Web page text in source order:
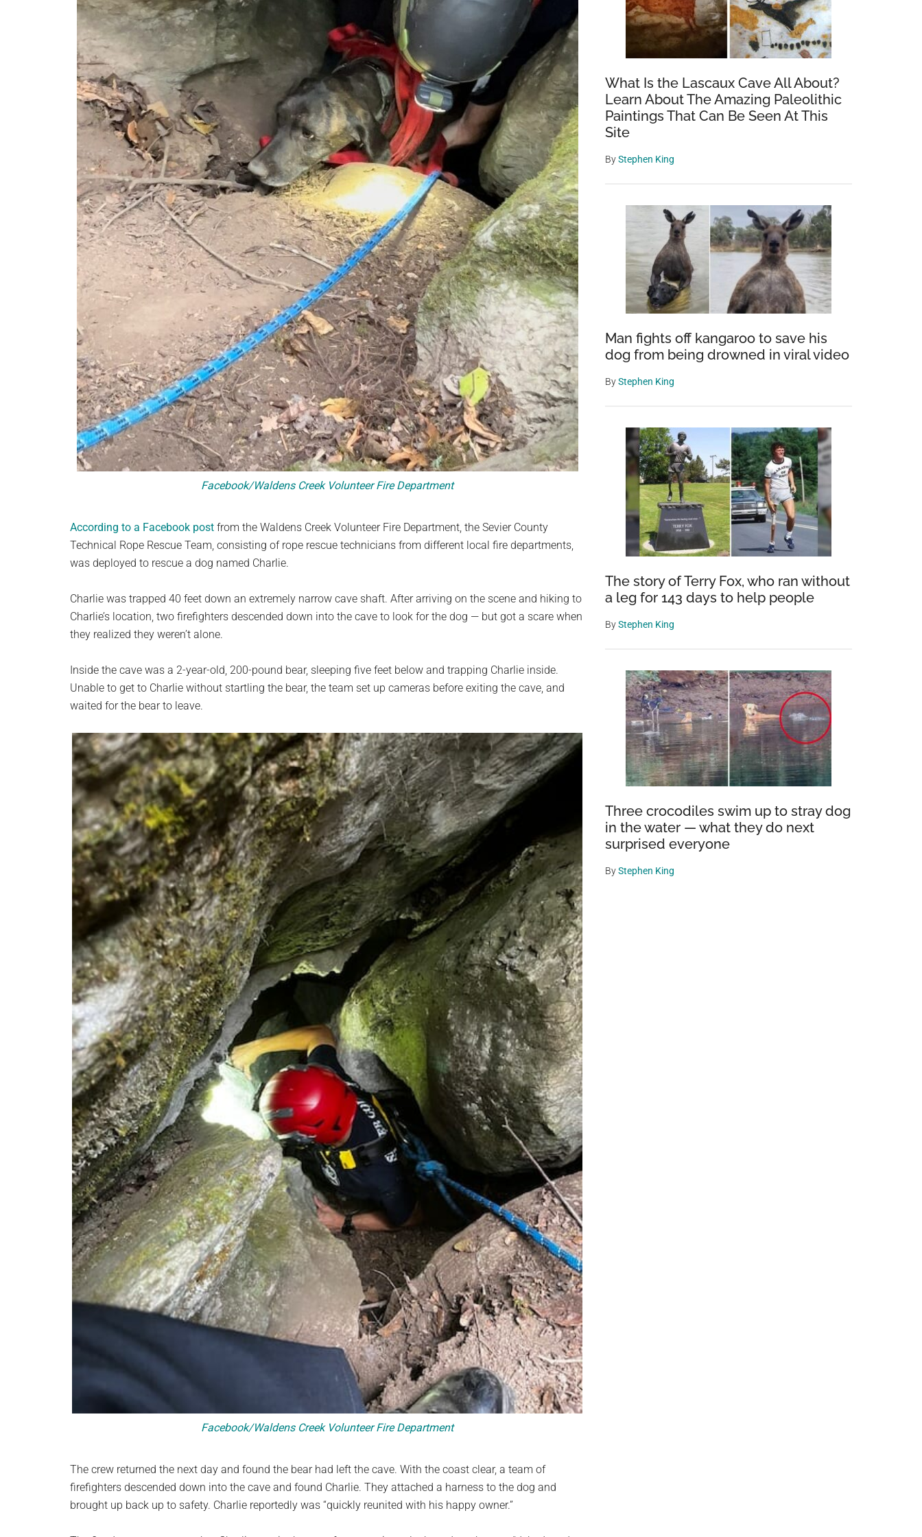
Facebook/Waldens Creek Volunteer Fire Department
According to a Facebook post from the Waldens Creek Volunteer Fire Department, the Sevier County
Technical Rope Rescue Team, consisting of rope rescue technicians from different local fire departments,
was deployed to rescue a dog named Charlie.
Charlie was trapped 40 feet down an extremely narrow cave shaft. After arriving on the scene and hiking to
Charlie’s location, two firefighters descended down into the cave to look for the dog — but got a scare when
they realized they weren’t alone.
Inside the cave was a 2-year-old, 200-pound bear, sleeping five feet below and trapping Charlie inside.
Unable to get to Charlie without startling the bear, the team set up cameras before exiting the cave, and
waited for the bear to leave.
Facebook/Waldens Creek Volunteer Fire Department
The crew returned the next day and found the bear had left the cave. With the coast clear, a team of
firefighters descended down into the cave and found Charlie. They attached a harness to the dog and
brought up back up to safety. Charlie reportedly was “quickly reunited with his happy owner.”
What Is the Lascaux Cave All About?
Learn About The Amazing Paleolithic
Paintings That Can Be Seen At This
Site
ByStephen King
Man fights off kangaroo to save his
dog from being drowned in viral video
ByStephen King
The story of Terry Fox, who ran without
a leg for 143 days to help people
ByStephen King
Three crocodiles swim up to stray dog
in the water — what they do next
surprised everyone
ByStephen King